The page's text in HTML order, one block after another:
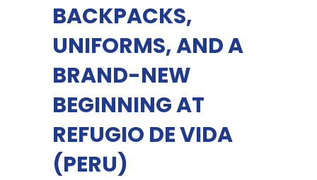
BACKPACKS,
UNIFORMS, AND A
BRAND-NEW
BEGINNING AT
REFUGIO DE VIDA
(PERU)